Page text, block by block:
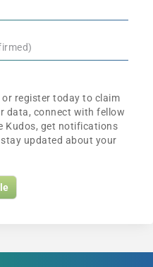
or register today to claim
data, connect with fellow
Kudos, get notifications
updated about your